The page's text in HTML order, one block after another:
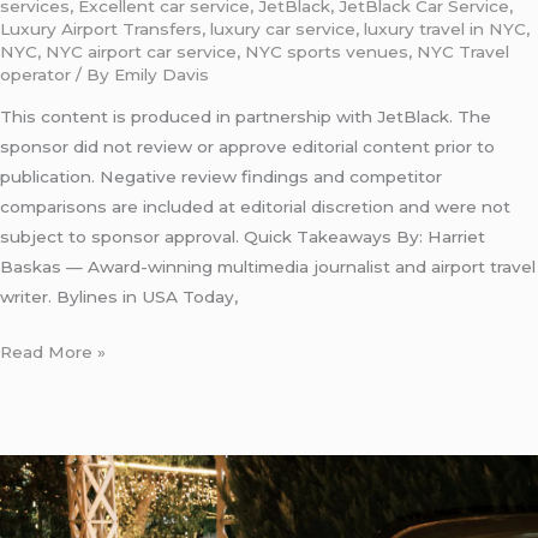
services, Excellent car service, JetBlack, JetBlack Car Service,
Luxury Airport Transfers, luxury car service, luxury travel in NYC,
NYC, NYC airport car service, NYC sports venues, NYC Travel
operator / By Emily Davis
This content is produced in partnership with JetBlack. The
sponsor did not review or approve editorial content prior to
publication. Negative review findings and competitor
comparisons are included at editorial discretion and were not
subject to sponsor approval. Quick Takeaways By: Harriet
Baskas — Award-winning multimedia journalist and airport travel
writer. Bylines in USA Today,
Read More »
Upper
Car
Service